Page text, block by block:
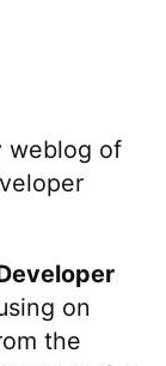
weblog of
on
the